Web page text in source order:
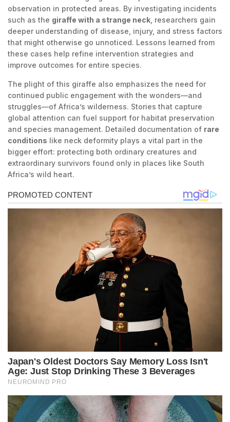
observation in protected areas. By investigating incidents
such as the giraffe with a strange neck , researchers gain
deeper understanding of disease, injury, and stress factors
that might otherwise go unnoticed. Lessons learned from
these cases help refine intervention strategies and
improve outcomes for entire species.
The plight of this giraffe also emphasizes the need for
continued public engagement with the wonders—and
struggles—of Africa’s wilderness. Stories that capture
global attention can fuel support for habitat preservation
and species management. Detailed documentation of rare
conditions like neck deformity plays a vital part in the
bigger effort: protecting both ordinary creatures and
extraordinary survivors found only in places like South
Africa’s wild heart.